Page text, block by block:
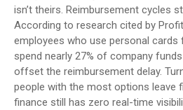
isn’t theirs. Reimbursement cycles
According to research cited by
employees who use personal cards
spend nearly 27% of company
offset the reimbursement delay.
people with the most options leave
finance still has zero real-time